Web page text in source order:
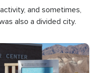
and sometimes,
also a divided city.